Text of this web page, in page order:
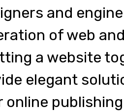
and
of web
a website
elegant